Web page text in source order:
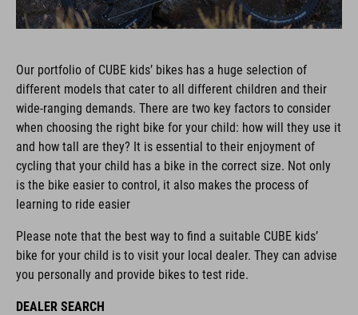
Our portfolio of CUBE kids’ bikes has a huge selection of
different models that cater to all different children and their
wide-ranging demands. There are two key factors to consider
when choosing the right bike for your child: how will they use it
and how tall are they? It is essential to their enjoyment of
cycling that your child has a bike in the correct size. Not only
is the bike easier to control, it also makes the process of
learning to ride easier
Please note that the best way to find a suitable CUBE kids’
bike for your child is to visit your local dealer. They can advise
you personally and provide bikes to test ride.
DEALER SEARCH